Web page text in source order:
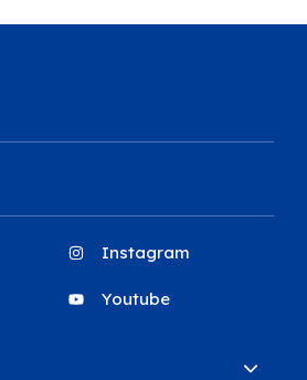
Instagram
Youtube